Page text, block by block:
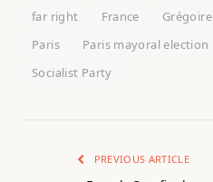
far right France Grégoire
Paris
Paris mayoral election
Socialist Party
PREVIOUS ARTICLE